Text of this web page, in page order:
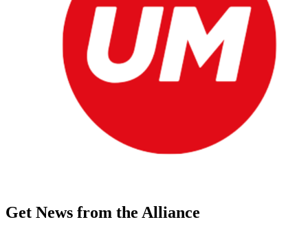
Get News from the Alliance